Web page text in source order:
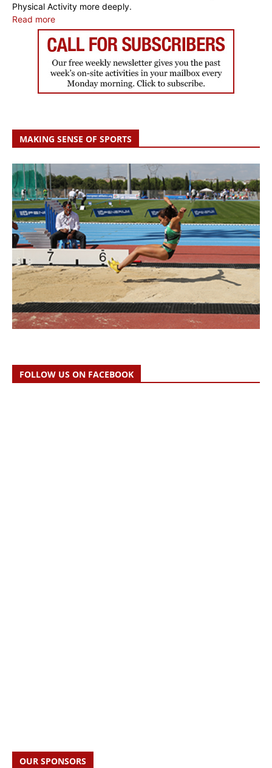
Physical Activity more deeply.
Read more
MAKING SENSE OF SPORTS
FOLLOW US ON FACEBOOK
OUR SPONSORS